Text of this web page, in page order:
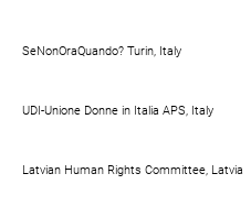
SeNonOraQuando? Turin, Italy
UDI-Unione Donne in Italia APS, Italy
Latvian Human Rights Committee, Latvia